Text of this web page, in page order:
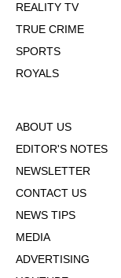
REALITY TV
TRUE CRIME
SPORTS
ROYALS
ABOUT US
EDITOR'S NOTES
NEWSLETTER
CONTACT US
NEWS TIPS
MEDIA
ADVERTISING